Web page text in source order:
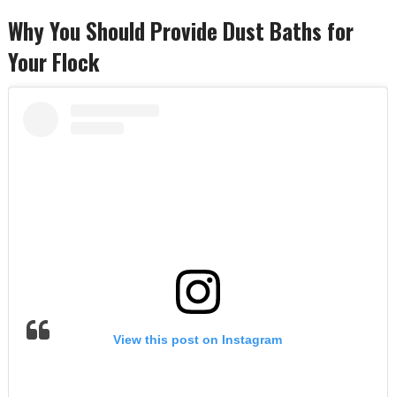
Why You Should Provide Dust Baths for
Your Flock
View this post on Instagram